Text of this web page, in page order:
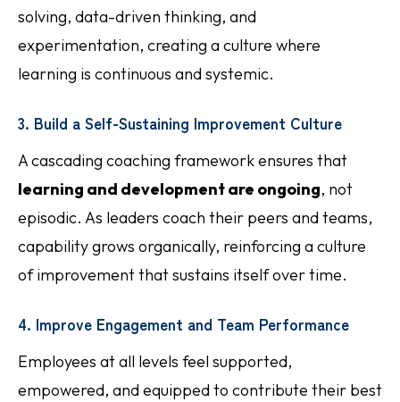
solving, data-driven thinking, and
experimentation, creating a culture where
learning is continuous and systemic.
3. Build a Self-Sustaining Improvement Culture
A cascading coaching framework ensures that
learning and development are ongoing, not
episodic. As leaders coach their peers and teams,
capability grows organically, reinforcing a culture
of improvement that sustains itself over time.
4. Improve Engagement and Team Performance
Employees at all levels feel supported,
empowered, and equipped to contribute their best